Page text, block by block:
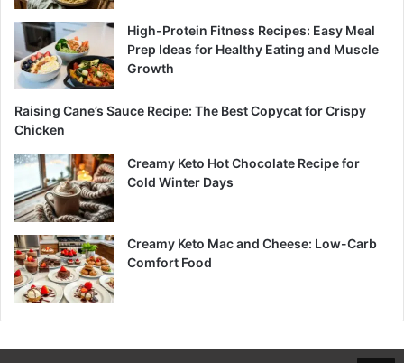
High-Protein Fitness Recipes: Easy Meal
Prep Ideas for Healthy Eating and Muscle
Growth
Raising Cane’s Sauce Recipe: The Best Copycat for Crispy
Chicken
Creamy Keto Hot Chocolate Recipe for
Cold Winter Days
Creamy Keto Mac and Cheese: Low-Carb
Comfort Food